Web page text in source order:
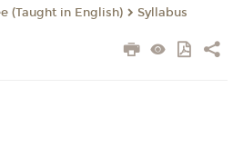
(Taught in English)
Syllabus